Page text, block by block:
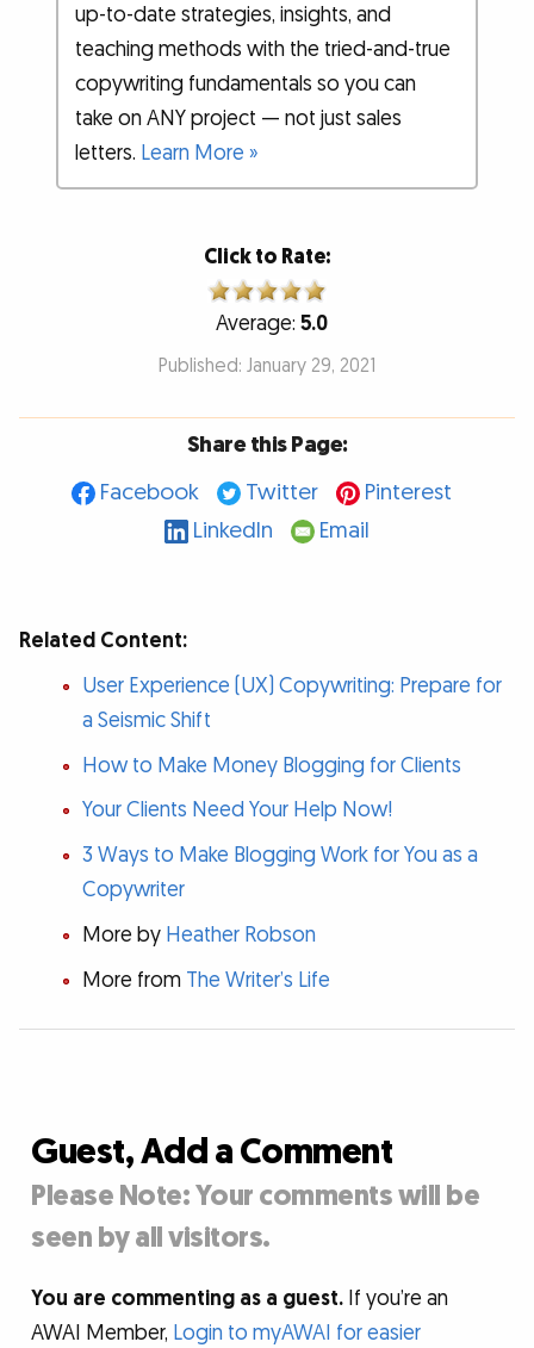
up-to-date strategies, insights, and
teaching methods with the tried-and-true
copywriting fundamentals so you can
take on ANY project — not just sales
letters. Learn More »
Click to Rate:
Average: 5.0
Published: January 29, 2021
Share this Page:
Facebook
Twitter
Pinterest
LinkedIn
Email
Related Content:
User Experience (UX) Copywriting: Prepare for
a Seismic Shift
How to Make Money Blogging for Clients
Your Clients Need Your Help Now!
3 Ways to Make Blogging Work for You as a
Copywriter
More by Heather Robson
More from The Writer’s Life
Guest, Add a Comment
Please Note: Your comments will be
seen by all visitors.
You are commenting as a guest. If you’re an
AWAI Member, Login to myAWAI for easier